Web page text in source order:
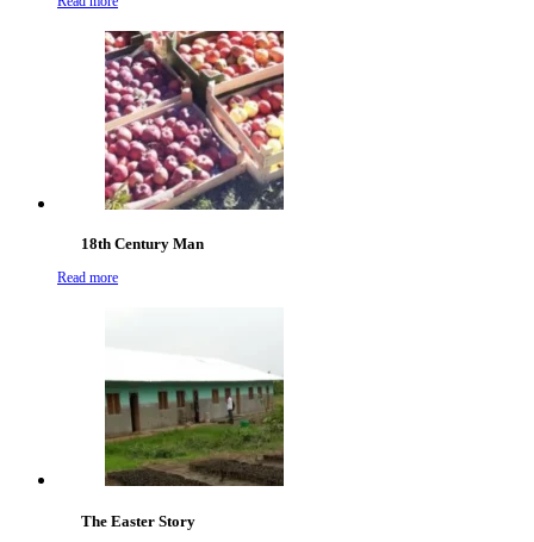
18th Century Man
Read more
The Easter Story